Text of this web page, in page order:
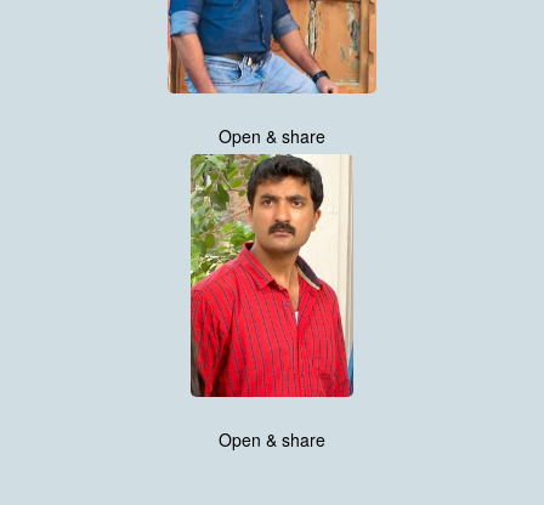
Open & share
Open & share